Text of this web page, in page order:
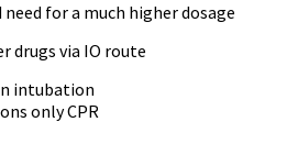
need for a much higher dosage
drugs via IO route
intubation
only CPR